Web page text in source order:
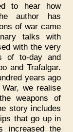
to hear how
author has
of war came
talks with
with the very
of to-day and
and Trafalgar.
years ago
we realise
weapons of
story includes
that go up in
increased the